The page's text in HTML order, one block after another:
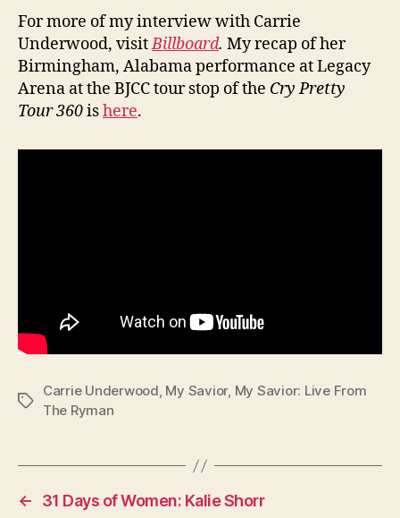
For more of my interview with Carrie
Underwood, visitBillboard. My recap of her
Birmingham, Alabama performance at Legacy
Arena at the BJCC tour stop of the Cry Pretty
Tour 360ishere.
Tags
Carrie Underwood, My Savior, My Savior: Live From
The Ryman
←
31 Days of Women: Kalie Shorr